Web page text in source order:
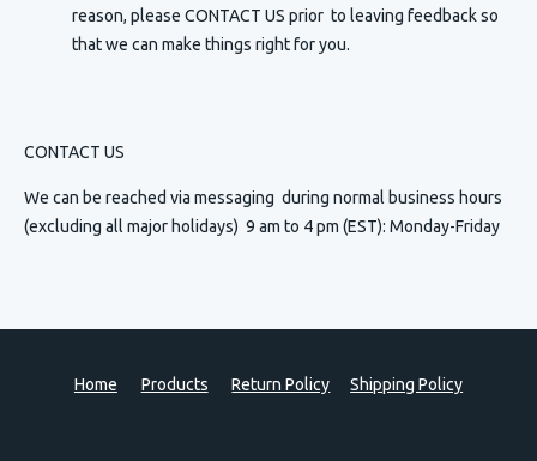
reason, please CONTACT US prior to leaving feedback so
that we can make things right for you.
CONTACT US
We can be reached via messaging during normal business hours
(excluding all major holidays) 9 am to 4 pm (EST): Monday-Friday
Home Products Return Policy Shipping Policy